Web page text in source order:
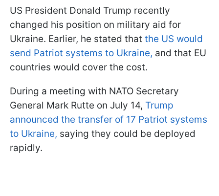
US President Donald Trump recently
changed his position on military aid for
Ukraine. Earlier, he stated that the US would
send Patriot systems to Ukraine, and that EU
countries would cover the cost.
During a meeting with NATO Secretary
General Mark Rutte on July 14, Trump
announced the transfer of 17 Patriot systems
to Ukraine, saying they could be deployed
rapidly.